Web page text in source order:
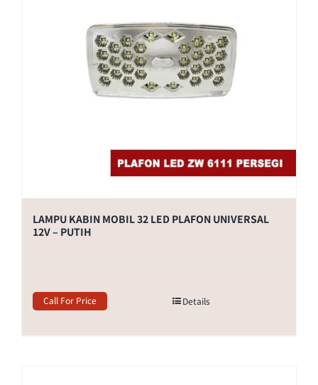
LAMPU KABIN MOBIL 32 LED PLAFON UNIVERSAL
12V – PUTIH
Call For Price Details